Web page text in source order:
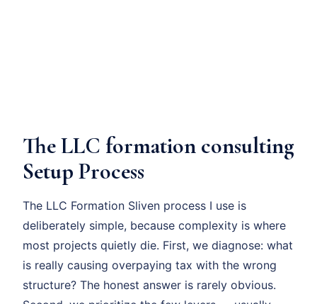
The LLC formation consulting
Setup Process
The LLC Formation Sliven process I use is
deliberately simple, because complexity is where
most projects quietly die. First, we diagnose: what
is really causing overpaying tax with the wrong
structure? The honest answer is rarely obvious.